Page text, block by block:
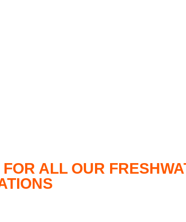
ALL OUR